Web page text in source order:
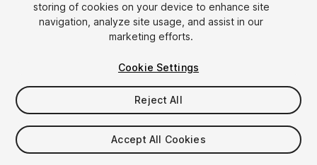
$99
Seat
storing of cookies on your device to enhance site
navigation, analyze site usage, and assist in our
marketing efforts.
Cookie Settings
Reject All
Accept All Cookies